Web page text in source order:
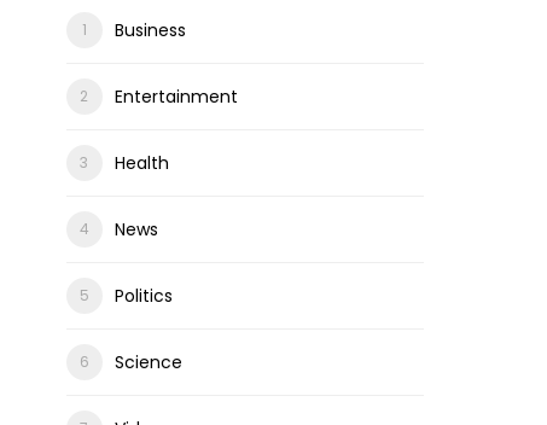
Business
Entertainment
Health
News
Politics
Science